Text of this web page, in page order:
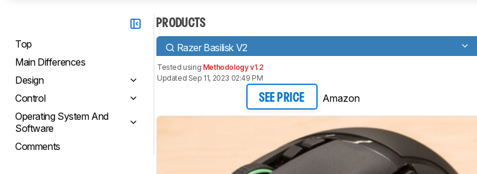
Top
Main Differences
Design
Control
Operating System And
Software
Comments
PRODUCTS
Razer Basilisk V2
Tested using Methodology v1.2
Updated Sep 11, 2023 02:49 PM
SEE PRICE Amazon